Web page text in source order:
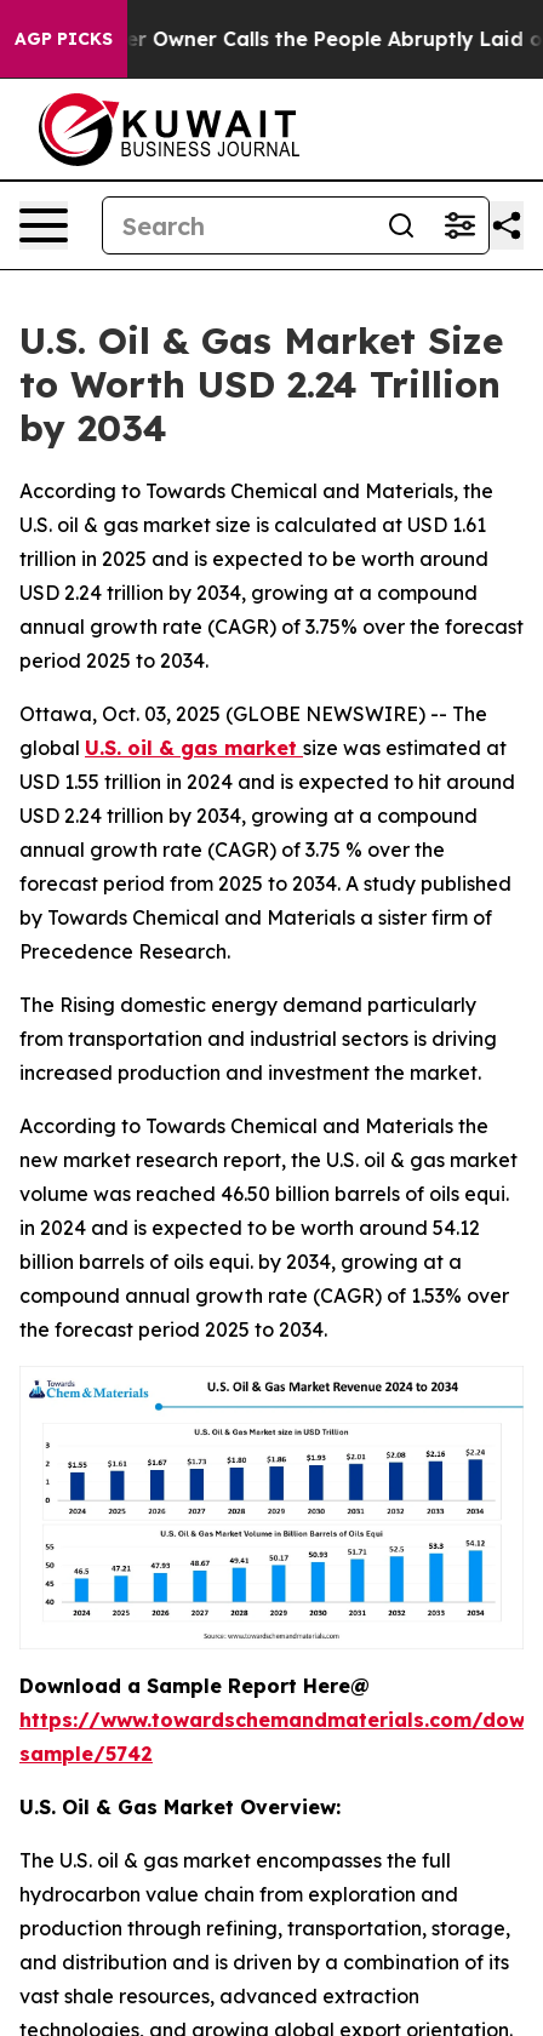
AGP PICKSCalls the People Abruptly Laid off “Simply a
U.S. Oil & Gas Market Size
to Worth USD 2.24 Trillion
by 2034
According to Towards Chemical and Materials, the
U.S. oil & gas market size is calculated at USD 1.61
trillion in 2025 and is expected to be worth around
USD 2.24 trillion by 2034, growing at a compound
annual growth rate (CAGR) of 3.75% over the forecast
period 2025 to 2034.
Ottawa, Oct. 03, 2025 (GLOBE NEWSWIRE) -- The
global U.S. oil & gas market size was estimated at
USD 1.55 trillion in 2024 and is expected to hit around
USD 2.24 trillion by 2034, growing at a compound
annual growth rate (CAGR) of 3.75 % over the
forecast period from 2025 to 2034. A study published
by Towards Chemical and Materials a sister firm of
Precedence Research.
The Rising domestic energy demand particularly
from transportation and industrial sectors is driving
increased production and investment the market.
According to Towards Chemical and Materials the
new market research report, the U.S. oil & gas market
volume was reached 46.50 billion barrels of oils equi.
in 2024 and is expected to be worth around 54.12
billion barrels of oils equi. by 2034, growing at a
compound annual growth rate (CAGR) of 1.53% over
the forecast period 2025 to 2034.
Download a Sample Report Here@
https://www.towardschemandmaterials.com/
sample/5742
U.S. Oil & Gas Market Overview:
The U.S. oil & gas market encompasses the full
hydrocarbon value chain from exploration and
production through refining, transportation, storage,
and distribution and is driven by a combination of its
vast shale resources, advanced extraction
technologies, and growing global export orientation.